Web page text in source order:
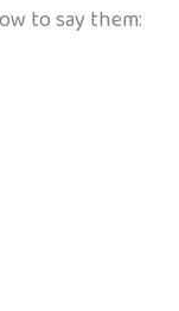
to say them: